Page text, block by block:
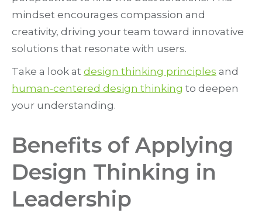
mindset encourages compassion and
creativity, driving your team toward innovative
solutions that resonate with users.
Take a look at design thinking principles and
human-centered design thinking to deepen
your understanding.
Benefits of Applying
Design Thinking in
Leadership